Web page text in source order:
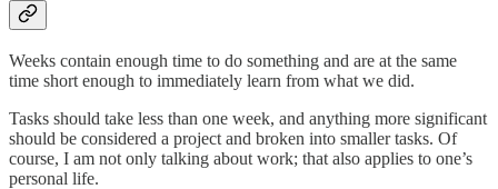
Weeks contain enough time to do something and are at the same
time short enough to immediately learn from what we did.
Tasks should take less than one week, and anything more significant
should be considered a project and broken into smaller tasks. Of
course, I am not only talking about work; that also applies to one’s
personal life.